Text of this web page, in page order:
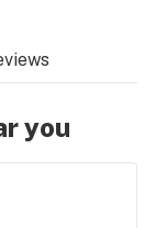
you